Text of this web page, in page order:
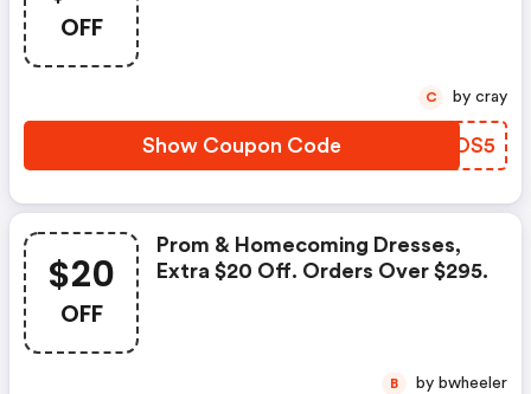
OFF
Show Coupon Code YTWOS5
C by cray
$20
OFF
Prom & Homecoming Dresses,
Extra $20 Off. Orders Over $295.
B by bwheeler